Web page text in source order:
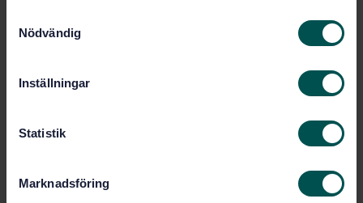
Nödvändig
Inställningar
Statistik
Marknadsföring
Written by:
Industriugnar, SIS/TK 261/AG
Article no:STD-8016815